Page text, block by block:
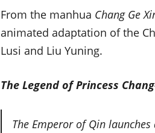
From the manhua Chang Ge
animated adaptation of the
Lusi and Liu Yuning.
The Legend of Princess
The Emperor of Qin